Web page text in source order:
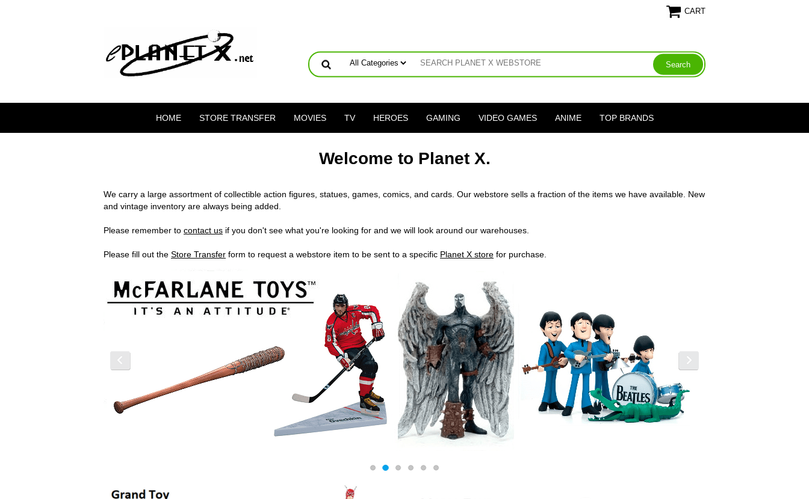
CART
HOME STORE TRANSFER MOVIES TV HEROES GAMING VIDEO GAMES ANIME TOP BRANDS
Welcome to Planet X.
We carry a large assortment of collectible action figures, statues, games, comics, and cards. Our webstore sells a fraction of the items we have available. New
and vintage inventory are always being added.
Please remember to contact us if you don't see what you're looking for and we will look around our warehouses.
Please fill out the Store Transfer form to request a webstore item to be sent to a specific Planet X store for purchase.